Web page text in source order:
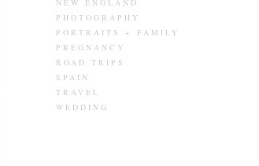
NEW ENGLAND
PHOTOGRAPHY
PORTRAITS + FAMILY
PREGNANCY
ROAD TRIPS
SPAIN
TRAVEL
WEDDING